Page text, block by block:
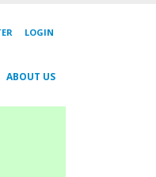
LOGIN
ABOUT US